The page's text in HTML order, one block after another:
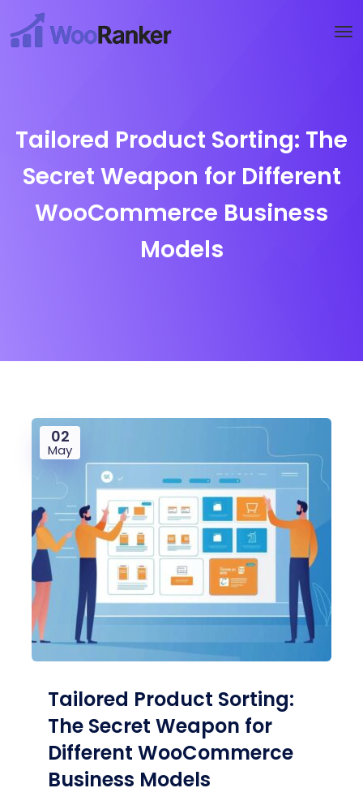
Tailored Product Sorting: The
Secret Weapon for Different
WooCommerce Business
Models
02
May
Tailored Product Sorting:
The Secret Weapon for
Different WooCommerce
Business Models
Try WooRanker free for 14 days